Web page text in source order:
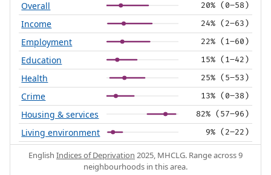
Overall 20% (0–58)
Income 24% (2–63)
Employment 22% (1–60)
Education 15% (1–42)
Health 25% (5–53)
Crime 13% (0–38)
Housing & services 82% (57–96)
Living environment 9% (2–22)
English Indices of Deprivation 2025, MHCLG. Range across 9
neighbourhoods in this area.